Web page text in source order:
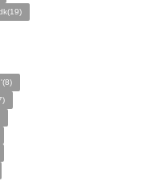
'(8)